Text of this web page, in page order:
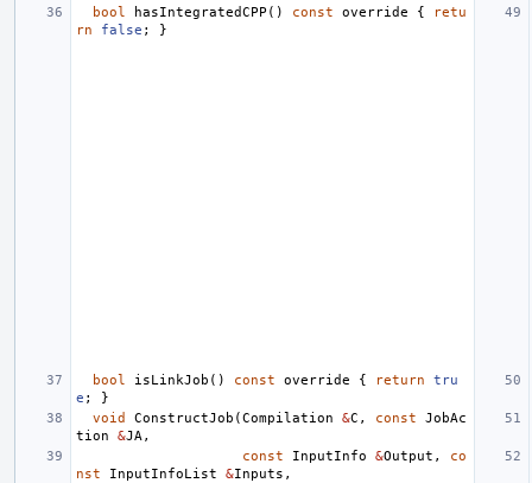
bool hasIntegratedCPP () const override {
retu
rn
false ; }
bool isLinkJob () const override { return
tru
e ;
}
void
ConstructJob (Compilation &C , const
JobAc
tion
&JA ,
const
InputInfo &Output ,
co
nst
InputInfoList &Inputs ,